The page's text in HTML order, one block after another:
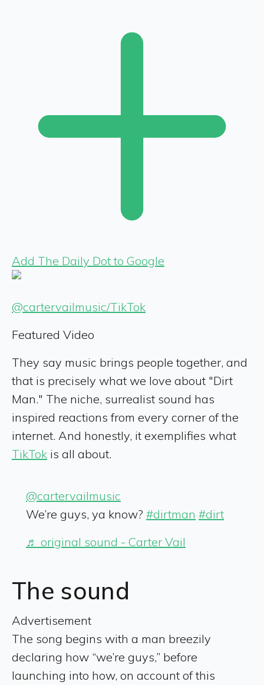
Add The Daily Dot to Google
@cartervailmusic/TikTok
Featured Video
They say music brings people together, and
that is precisely what we love about "Dirt
Man." The niche, surrealist sound has
inspired reactions from every corner of the
internet. And honestly, it exemplifies what
TikTok is all about.
@cartervailmusic
We’re guys, ya know? #dirtman #dirt
♬ original sound - Carter Vail
The sound
Advertisement
The song begins with a man breezily
declaring how “we’re guys,” before
launching into how, on account of this